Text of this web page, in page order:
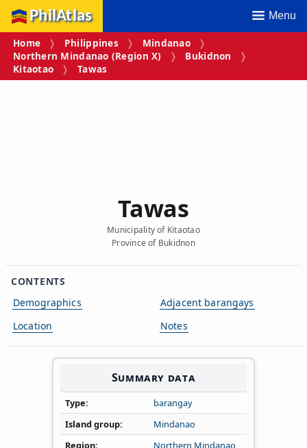
PhilAtlas Menu
Home Philippines
Mindanao
Northern Mindanao (Region X)
Bukidnon
Kitaotao
Tawas
Tawas
Municipality of Kitaotao
Province of Bukidnon
CONTENTS
Demographics
Location
Adjacent barangays
Notes
Summary data
Type
barangay
Island group
Mindanao
Region
Northern Mindanao